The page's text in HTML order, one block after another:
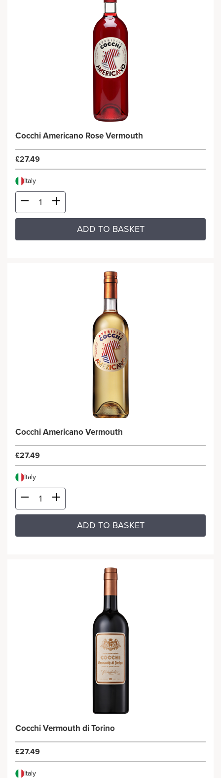
Cocchi Americano Rose Vermouth
£27.49
Italy
ADD TO BASKET
Cocchi Americano Vermouth
£27.49
Italy
ADD TO BASKET
Cocchi Vermouth di Torino
£27.49
Italy